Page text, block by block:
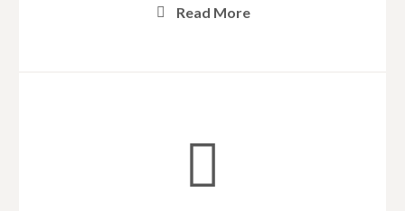
Read More